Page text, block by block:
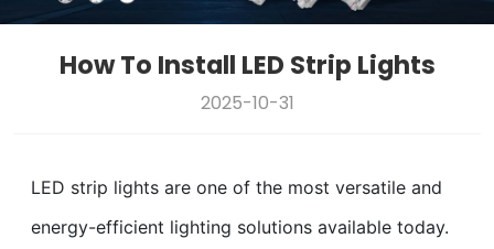
How To Install LED Strip Lights
2025-10-31
LED strip lights are one of the most versatile and
energy-efficient lighting solutions available today.